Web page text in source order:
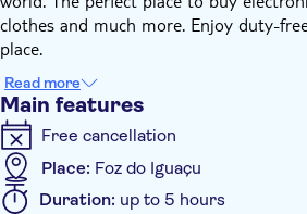
clothes and much more. Enjoy duty-
place.
Please note that the maximum fee for
300,00, tax-free; if you spend more
will have to pay 50% when you get
are mandatory to get in and out of the
Read more
Main features
Free cancellation
Place: Foz do Iguaçu
Duration: up to 5 hours